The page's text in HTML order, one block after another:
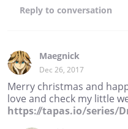
Reply to conversation
Maegnick
Dec 26, 2017
Merry christmas and
love and check my little
https://tapas.io/series/